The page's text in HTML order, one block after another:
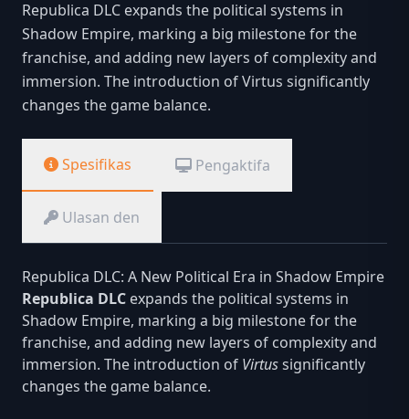
Republica DLC expands the political systems in
Shadow Empire, marking a big milestone for the
franchise, and adding new layers of complexity and
immersion. The introduction of Virtus significantly
changes the game balance.
Spesifikas Pengaktifa
Ulasan den
Republica DLC: A New Political Era in Shadow Empire
Republica DLC expands the political systems in
Shadow Empire, marking a big milestone for the
franchise, and adding new layers of complexity and
immersion. The introduction of Virtussignificantly
changes the game balance.